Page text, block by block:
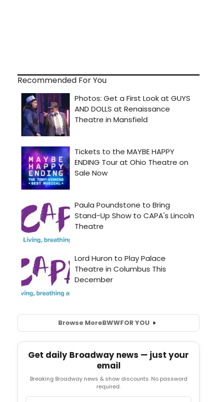
Recommended For You
Browse MoreBWWFOR YOU
Get daily Broadway news — just your
email
Breaking Broadway news & show discounts. No password
required.